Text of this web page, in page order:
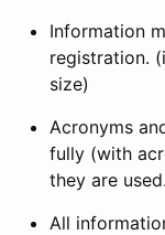
Information
registration.
size)
Acronyms
fully (with
they are used.
All